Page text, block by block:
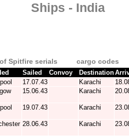
Ships - India
Spitfire serials cargo codes
Sailed Convoy Destination
17.07.43 Karachi
15.06.43 Karachi
19.07.43 Karachi
28.06.43 Karachi